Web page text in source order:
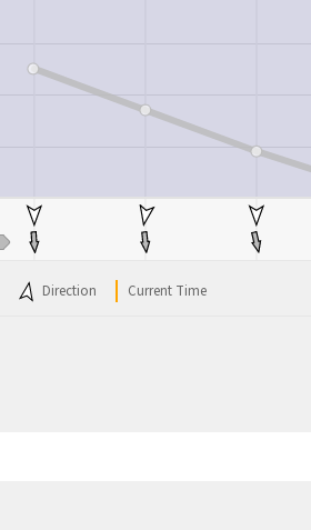
Direction Current Time